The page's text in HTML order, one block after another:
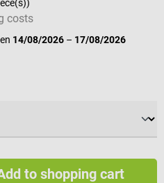
costs
14/08/2026 – 17/08/2026
to shopping cart